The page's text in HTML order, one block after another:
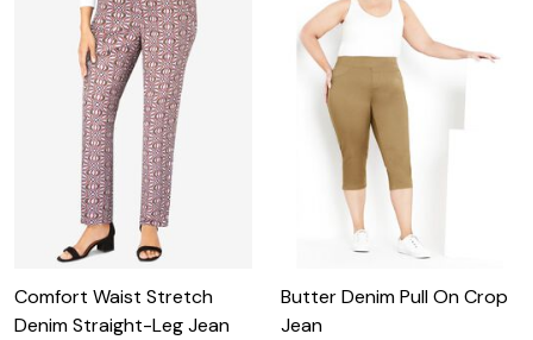
Comfort Waist Stretch
Denim Straight-Leg Jean
Butter Denim Pull On Crop
Jean